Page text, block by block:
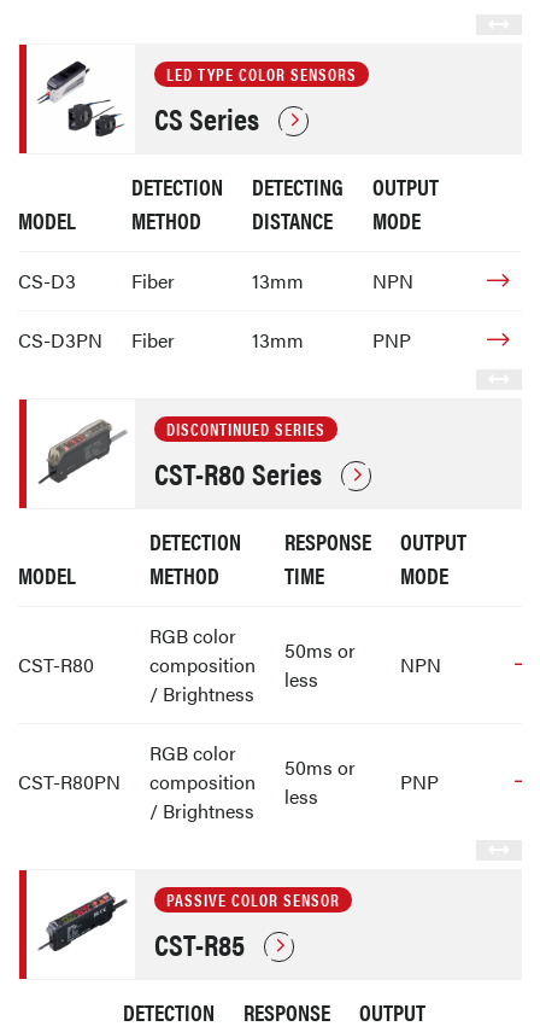
LED TYPE COLOR SENSORS
CS Series
MODEL
DETECTION
METHOD
DETECTING
DISTANCE
OUTPUT
MODE
CS-D3 Fiber 13mm NPN
CS-D3PN Fiber 13mm PNP
DISCONTINUED SERIES
CST-R80 Series
MODEL
DETECTION
METHOD
RESPONSE
TIME
OUTPUT
MODE
CST-R80
RGB color
composition
/ Brightness
50ms or
less
NPN
CST-R80PN
RGB color
composition
/ Brightness
50ms or
less
PNP
PASSIVE COLOR SENSOR
CST-R85
DETECTION
RESPONSE
OUTPUT